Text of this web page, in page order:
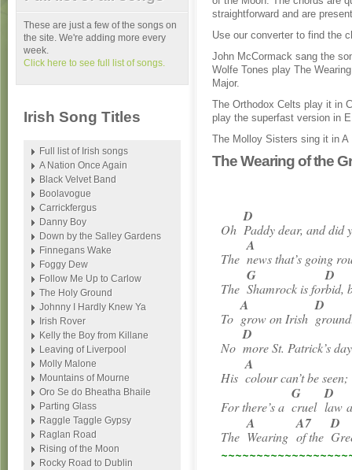
straightforward and are
Use our converter to find the
John McCormack sang the
Wolfe Tones play The
Major.
The Orthodox Celts play it in
play the superfast version in
The Molloy Sisters sing it in A
The Wearing of the
Oh
D
Paddy dear, and did
The
A
news that’s going
The
G
Shamrock is for
D
bid,
To
A
grow on Irish
D
No
D
more St. Patrick’s
His
A
colour can’t be seen;
For there’s a
G
cruel
D
law
The
A
Wearing
A7
of the
D
These are just a few of the songs on
the site. We're adding more every
week.
Click here to see full list of songs.
Irish Song Titles
Full list of Irish songs
A Nation Once Again
Black Velvet Band
Boolavogue
Carrickfergus
Danny Boy
Down by the Salley Gardens
Finnegans Wake
Foggy Dew
Follow Me Up to Carlow
The Holy Ground
Johnny I Hardly Knew Ya
Irish Rover
Kelly the Boy from Killane
Leaving of Liverpool
Molly Malone
Mountains of Mourne
Oro Se do Bheatha Bhaile
Parting Glass
Raggle Taggle Gypsy
Raglan Road
Rising of the Moon
Rocky Road to Dublin